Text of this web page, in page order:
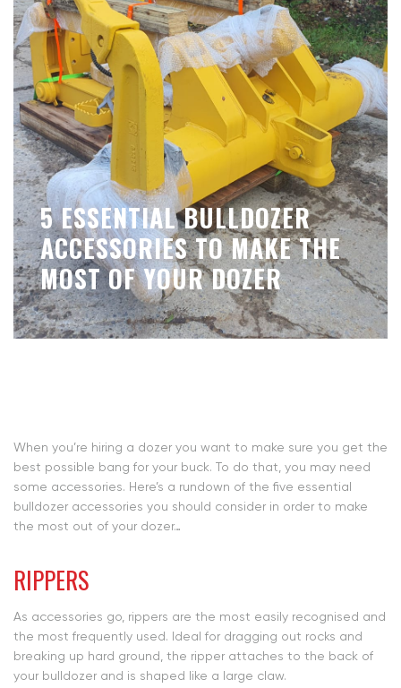
5 ESSENTIAL BULLDOZER
ACCESSORIES TO MAKE THE
MOST OF YOUR DOZER
When you’re hiring a dozer you want to make sure you get the
best possible bang for your buck. To do that, you may need
some accessories. Here’s a rundown of the five essential
bulldozer accessories you should consider in order to make
the most out of your dozer…
RIPPERS
As accessories go, rippers are the most easily recognised and
the most frequently used. Ideal for dragging out rocks and
breaking up hard ground, the ripper attaches to the back of
your bulldozer and is shaped like a large claw.